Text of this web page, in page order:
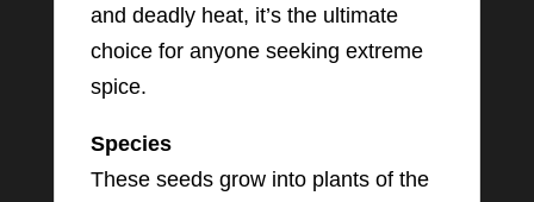
and deadly heat, it’s the ultimate
choice for anyone seeking extreme
spice.
Species
These seeds grow into plants of the